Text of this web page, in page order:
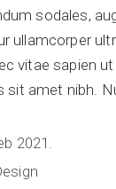
sodales,
ullamcorper
vitae sapien ut
sit amet nibh.
2021.